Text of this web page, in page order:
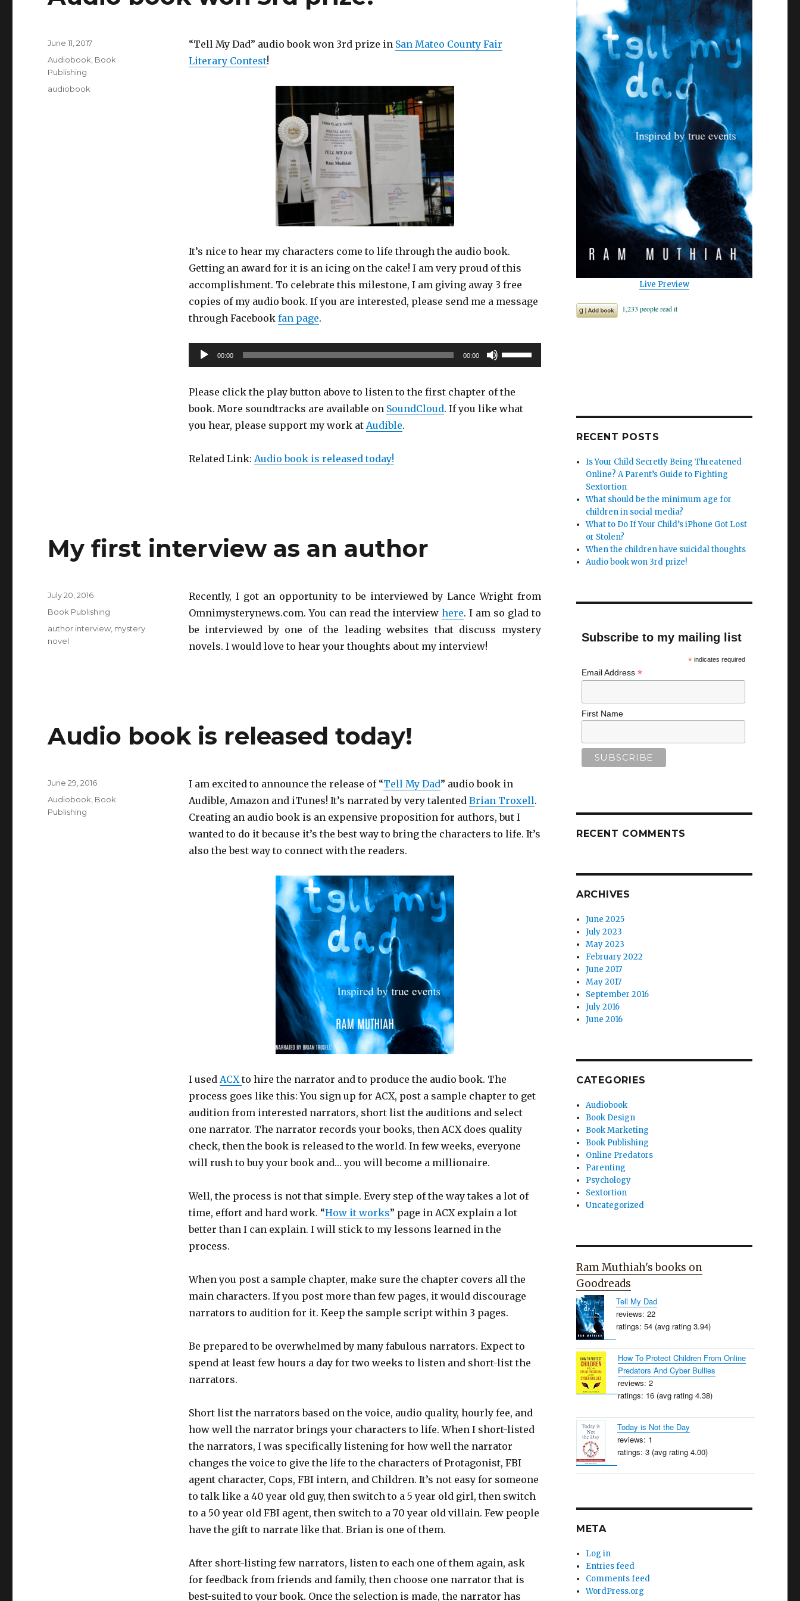
“Tell My Dad” audio book won 3rd prize in San Mateo County Fair
Literary Contest!
It’s nice to hear my characters come to life through the audio book.
Getting an award for it is an icing on the cake! I am very proud of this
accomplishment. To celebrate this milestone, I am giving away 3 free
copies of my audio book. If you are interested, please send me a message
through Facebook fan page.
Audio
Player
00:00 00:00
Use
Up/Down
Please click the play button above to listen to the first chapter of the
book. More soundtracks are available on SoundCloud. If you like what
you hear, please support my work at Audible.
Related Link: Audio book is released today!
Posted
June 11, 2017
Categories
Audiobook Book
Publishing
Tags
audiobook
My first interview as an author
Recently, I got an opportunity to be interviewed by Lance Wright from
Omnimysterynews.com. You can read the interview here. I am so glad to
be interviewed by one of the leading websites that discuss mystery
novels. I would love to hear your thoughts about my interview!
Posted
July 20, 2016
Categories
Book Publishing
Tags
author interview mystery
novel
Audio book is released today!
I am excited to announce the release of “Tell My Dad” audio book in
Audible, Amazon and iTunes! It’s narrated by very talented Brian Troxell.
Creating an audio book is an expensive proposition for authors, but I
wanted to do it because it’s the best way to bring the characters to life. It’s
also the best way to connect with the readers.
I used ACXto hire the narrator and to produce the audio book. The
process goes like this: You sign up for ACX, post a sample chapter to get
audition from interested narrators, short list the auditions and select
one narrator. The narrator records your books, then ACX does quality
check, then the book is released to the world. In few weeks, everyone
will rush to buy your book and… you will become a millionaire.
Well, the process is not that simple. Every step of the way takes a lot of
time, effort and hard work. “How it works” page in ACX explain a lot
better than I can explain. I will stick to my lessons learned in the
process.
When you post a sample chapter, make sure the chapter covers all the
main characters. If you post more than few pages, it would discourage
narrators to audition for it. Keep the sample script within 3 pages.
Be prepared to be overwhelmed by many fabulous narrators. Expect to
spend at least few hours a day for two weeks to listen and short-list the
narrators.
Short list the narrators based on the voice, audio quality, hourly fee, and
how well the narrator brings your characters to life. When I short-listed
the narrators, I was specifically listening for how well the narrator
changes the voice to give the life to the characters of Protagonist, FBI
agent character, Cops, FBI intern, and Children. It’s not easy for someone
to talk like a 40 year old guy, then switch to a 5 year old girl, then switch
to a 50 year old FBI agent, then switch to a 70 year old villain. Few people
have the gift to narrate like that. Brian is one of them.
After short-listing few narrators, listen to each one of them again, ask
for feedback from friends and family, then choose one narrator that is
best-suited to your book. Once the selection is made, the narrator has
Posted
June 29, 2016
Categories
Audiobook Book
Publishing
Live Preview
RECENT POSTS
Is Your Child Secretly Being Threatened
Online? A Parent’s Guide to Fighting
Sextortion
What should be the minimum age for
children in social media?
What to Do If Your Child’s iPhone Got Lost
or Stolen?
When the children have suicidal thoughts
Audio book won 3rd prize!
Subscribe to my mailing list
* indicates required
Email Address *
First Name
RECENT COMMENTS
ARCHIVES
June 2025
July 2023
May 2023
February 2022
June 2017
May 2017
September 2016
July 2016
June 2016
CATEGORIES
Audiobook
Book Design
Book Marketing
Book Publishing
Online Predators
Parenting
Psychology
Sextortion
Uncategorized
Ram Muthiah's books on
Goodreads
Tell My Dad
reviews: 22
ratings: 54 (avg rating 3.94)
How To Protect Children From Online
Predators And Cyber Bullies
reviews: 2
ratings: 16 (avg rating 4.38)
Today is Not the Day
reviews: 1
ratings: 3 (avg rating 4.00)
META
Log in
Entries feed
Comments feed
WordPress.org